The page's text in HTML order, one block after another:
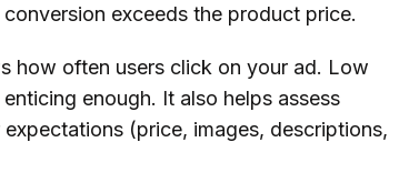
exceeds the product price.
how often users click on your ad. Low
enough. It also helps assess
(price, images, descriptions,